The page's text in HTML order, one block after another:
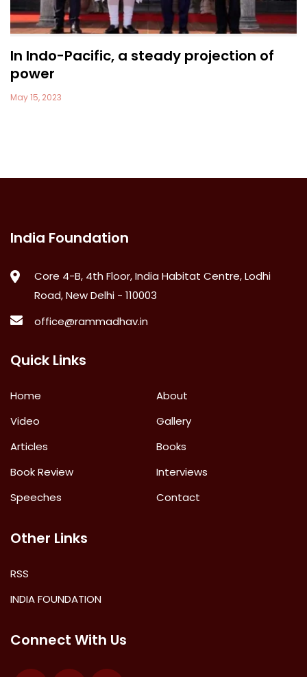
In Indo-Pacific, a steady projection of
power
May 15, 2023
India Foundation
Core 4-B, 4th Floor, India Habitat Centre, Lodhi
Road, New Delhi - 110003
office@rammadhav.in
Quick Links
Home
About
Video
Gallery
Articles
Books
Book Review
Interviews
Speeches
Contact
Other Links
RSS
INDIA FOUNDATION
Connect With Us